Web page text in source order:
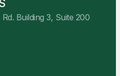
Building 3, Suite 200